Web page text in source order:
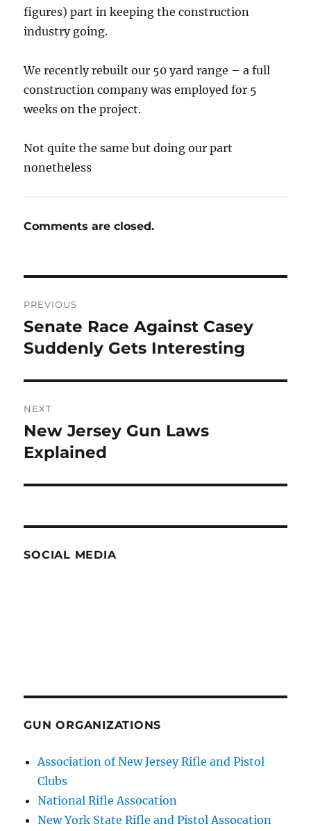
figures) part in keeping the construction
industry going.
We recently rebuilt our 50 yard range – a full
construction company was employed for 5
weeks on the project.
Not quite the same but doing our part
nonetheless
Comments are closed.
navigation
PREVIOUS
Previous
post:
Senate Race Against Casey
Suddenly Gets Interesting
NEXT
Next
post:
New Jersey Gun Laws
Explained
SOCIAL MEDIA
GUN ORGANIZATIONS
Association of New Jersey Rifle and Pistol
Clubs
National Rifle Assocation
New York State Rifle and Pistol Assocation